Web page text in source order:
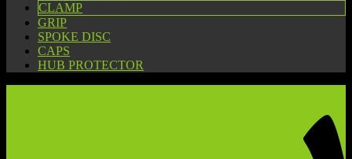
CLAMP
GRIP
SPOKE DISC
CAPS
HUB PROTECTOR